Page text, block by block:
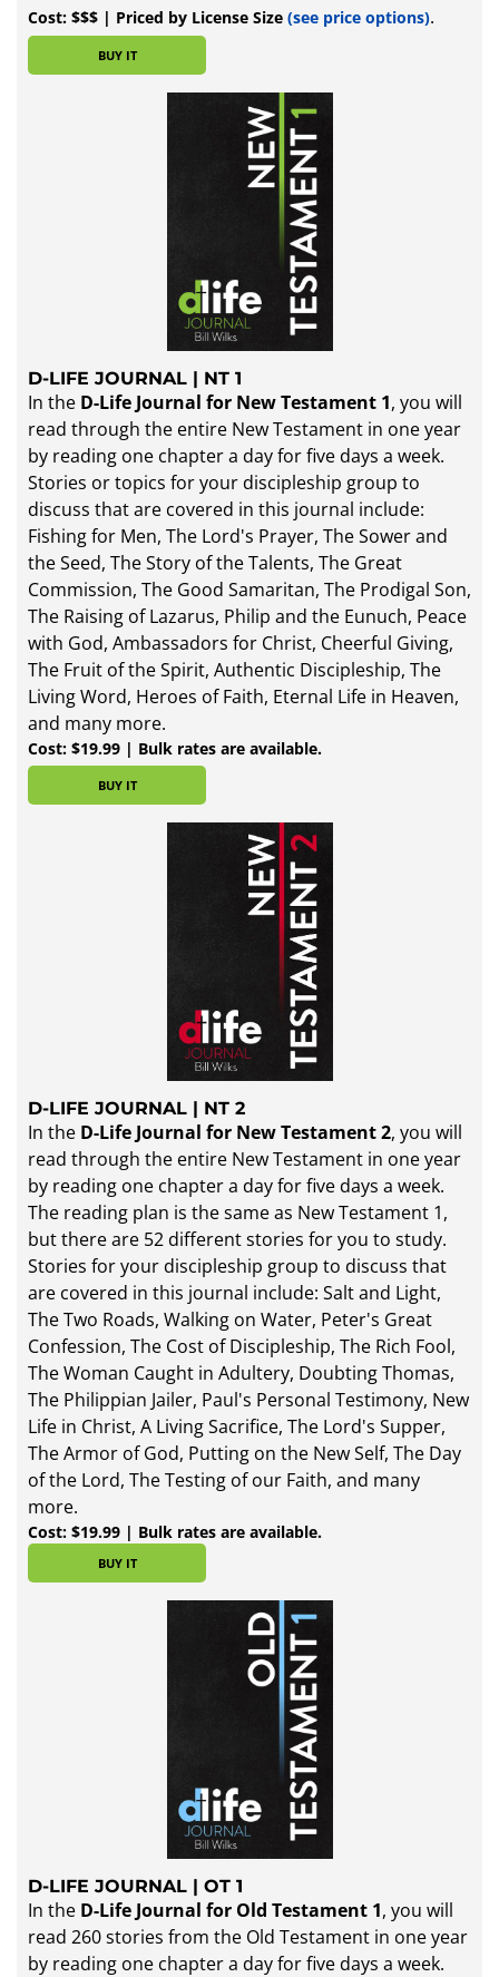
Cost: $$$ | Priced by License Size (see price options).
BUY IT
D-LIFE JOURNAL | NT 1
In the D-Life Journal for New Testament 1, you will
read through the entire New Testament in one year
by reading one chapter a day for five days a week.
Stories or topics for your discipleship group to
discuss that are covered in this journal include:
Fishing for Men, The Lord's Prayer, The Sower and
the Seed, The Story of the Talents, The Great
Commission, The Good Samaritan, The Prodigal Son,
The Raising of Lazarus, Philip and the Eunuch, Peace
with God, Ambassadors for Christ, Cheerful Giving,
The Fruit of the Spirit, Authentic Discipleship, The
Living Word, Heroes of Faith, Eternal Life in Heaven,
and many more.
Cost: $19.99 | Bulk rates are available.
BUY IT
D-LIFE JOURNAL | NT 2
In the D-Life Journal for New Testament 2, you will
read through the entire New Testament in one year
by reading one chapter a day for five days a week.
The reading plan is the same as New Testament 1,
but there are 52 different stories for you to study.
Stories for your discipleship group to discuss that
are covered in this journal include: Salt and Light,
The Two Roads, Walking on Water, Peter's Great
Confession, The Cost of Discipleship, The Rich Fool,
The Woman Caught in Adultery, Doubting Thomas,
The Philippian Jailer, Paul's Personal Testimony, New
Life in Christ, A Living Sacrifice, The Lord's Supper,
The Armor of God, Putting on the New Self, The Day
of the Lord, The Testing of our Faith, and many
more.
Cost: $19.99 | Bulk rates are available.
BUY IT
D-LIFE JOURNAL | OT 1
In the D-Life Journal for Old Testament 1, you will
read 260 stories from the Old Testament in one year
by reading one chapter a day for five days a week.